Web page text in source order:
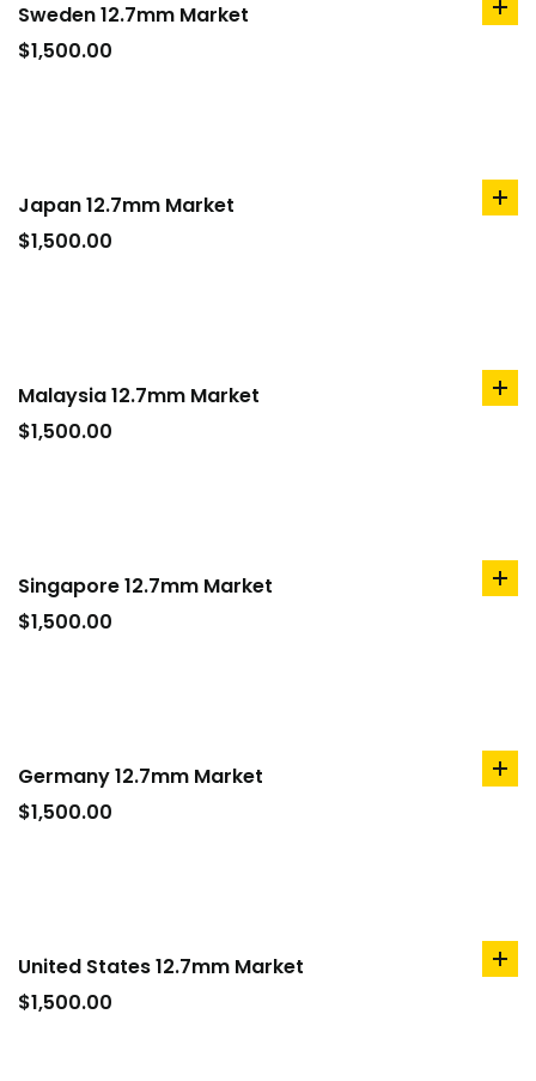
Sweden 12.7mm Market
$1,500.00
Japan 12.7mm Market
$1,500.00
Malaysia 12.7mm Market
$1,500.00
Singapore 12.7mm Market
$1,500.00
Germany 12.7mm Market
$1,500.00
United States 12.7mm Market
$1,500.00